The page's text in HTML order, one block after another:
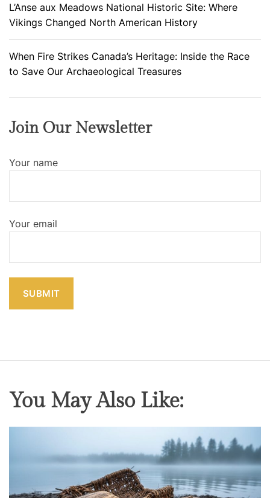
t
L’Anse aux Meadows National Historic Site: Where
Vikings Changed North American History
When Fire Strikes Canada’s Heritage: Inside the Race
to Save Our Archaeological Treasures
Join Our Newsletter
Your name
Your email
You May Also Like: